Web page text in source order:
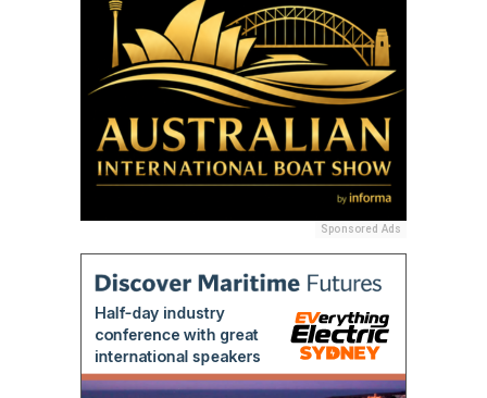
Sponsored Ads